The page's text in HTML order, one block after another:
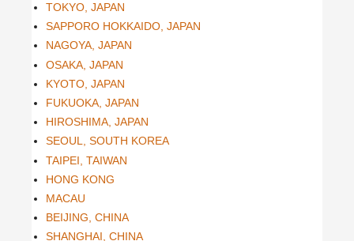
TOKYO, JAPAN
SAPPORO HOKKAIDO, JAPAN
NAGOYA, JAPAN
OSAKA, JAPAN
KYOTO, JAPAN
FUKUOKA, JAPAN
HIROSHIMA, JAPAN
SEOUL, SOUTH KOREA
TAIPEI, TAIWAN
HONG KONG
MACAU
BEIJING, CHINA
SHANGHAI, CHINA